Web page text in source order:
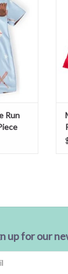
Run
up for our